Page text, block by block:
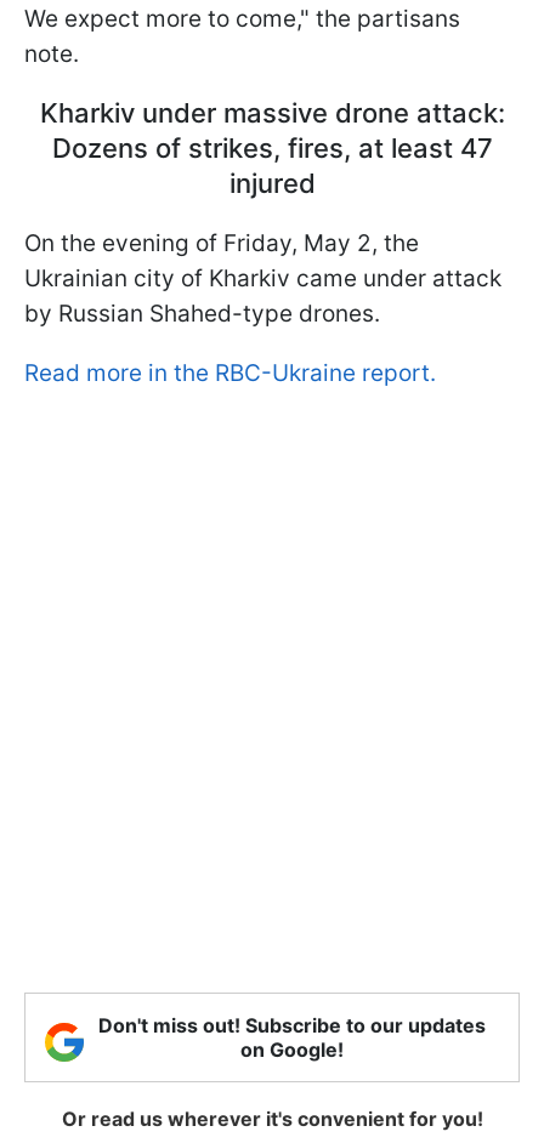
We expect more to come," the partisans
note.
Kharkiv under massive drone attack:
Dozens of strikes, fires, at least 47
injured
On the evening of Friday, May 2, the
Ukrainian city of Kharkiv came under attack
by Russian Shahed-type drones.
Read more in the RBC-Ukraine report.
Don't miss out! Subscribe to our updates
on Google!
Or read us wherever it's convenient for you!